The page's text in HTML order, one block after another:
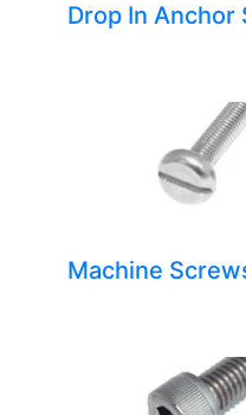
Drop In Anchor
Machine